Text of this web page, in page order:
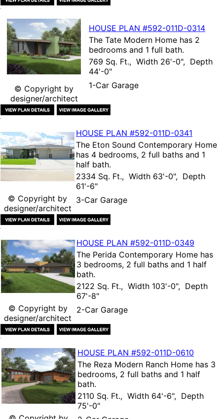
© Copyright by
designer/architect
HOUSE PLAN #592-011D-0314
The Tate Modern Home has 2
bedrooms and 1 full bath.
769 Sq. Ft., Width 26'-0", Depth
44'-0"
1-Car Garage
© Copyright by
designer/architect
HOUSE PLAN #592-011D-0341
The Eton Sound Contemporary Home
has 4 bedrooms, 2 full baths and 1
half bath.
2334 Sq. Ft., Width 63'-0", Depth
61'-6"
3-Car Garage
© Copyright by
designer/architect
HOUSE PLAN #592-011D-0349
The Perida Contemporary Home has
3 bedrooms, 2 full baths and 1 half
bath.
2122 Sq. Ft., Width 103'-0", Depth
67'-8"
2-Car Garage
HOUSE PLAN #592-011D-0610
The Reza Modern Ranch Home has 3
bedrooms, 2 full baths and 1 half
bath.
2110 Sq. Ft., Width 64'-6", Depth
75'-0"